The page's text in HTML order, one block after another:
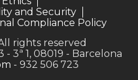
and Security
Compliance Policy
rights reserved
3ª 1, 08019 - Barcelona
- 932 506 723